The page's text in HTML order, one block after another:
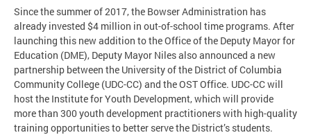
Since the summer of 2017, the Bowser Administration has
already invested $4 million in out-of-school time programs. After
launching this new addition to the Office of the Deputy Mayor for
Education (DME), Deputy Mayor Niles also announced a new
partnership between the University of the District of Columbia
Community College (UDC-CC) and the OST Office. UDC-CC will
host the Institute for Youth Development, which will provide
more than 300 youth development practitioners with high-quality
training opportunities to better serve the District’s students.